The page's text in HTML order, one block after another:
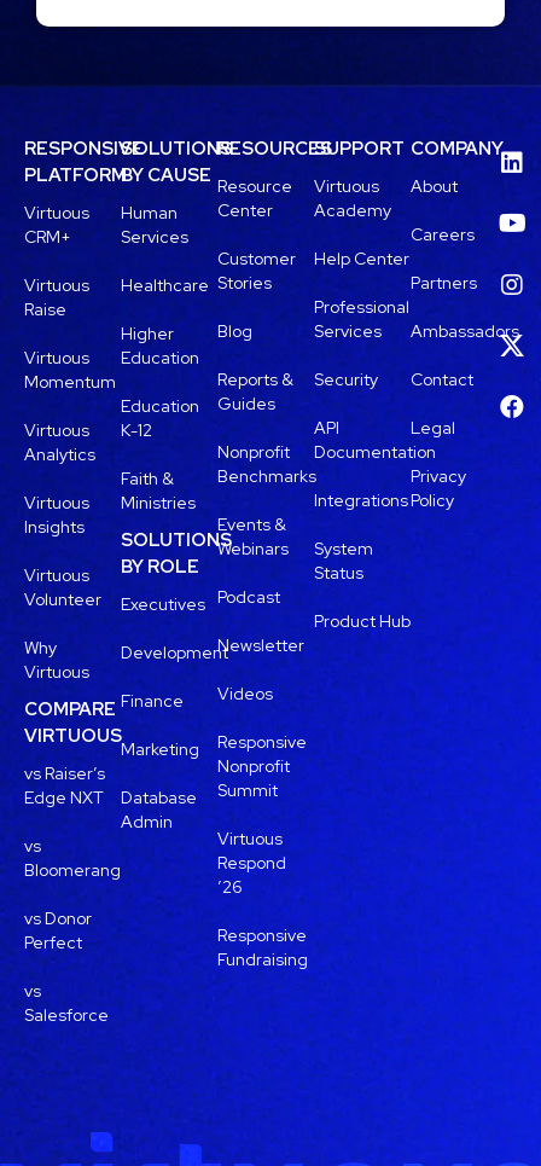
RESPONSIVE
PLATFORM
Virtuous
CRM+
Virtuous
Raise
Virtuous
Momentum
Virtuous
Analytics
Virtuous
Insights
Virtuous
Volunteer
Why
Virtuous
COMPARE
VIRTUOUS
vs Raiser’s
Edge NXT
vs
Bloomerang
vs Donor
Perfect
vs
Salesforce
SOLUTIONS
BY CAUSE
Human
Services
Healthcare
Higher
Education
Education
K-12
Faith &
Ministries
SOLUTIONS
BY ROLE
Executives
Development
Finance
Marketing
Database
Admin
RESOURCES
Resource
Center
Customer
Stories
Blog
Reports &
Guides
Nonprofit
Benchmarks
Events &
Webinars
Podcast
Newsletter
Videos
Responsive
Nonprofit
Summit
Virtuous
Respond
’26
Responsive
Fundraising
SUPPORT
Virtuous
Academy
Help Center
Professional
Services
Security
API
Documentation
Integrations
System
Status
Product Hub
COMPANY
About
Careers
Partners
Ambassadors
Contact
Legal
Privacy
Policy